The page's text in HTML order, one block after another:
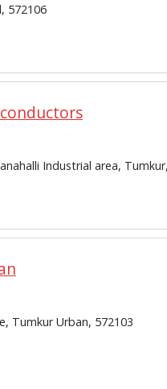
572106
conductors
Industrial area,
Tumkur Urban, 572103